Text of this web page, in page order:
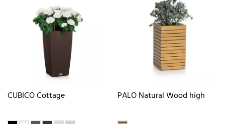
CUBICO Cottage PALO Natural Wood high